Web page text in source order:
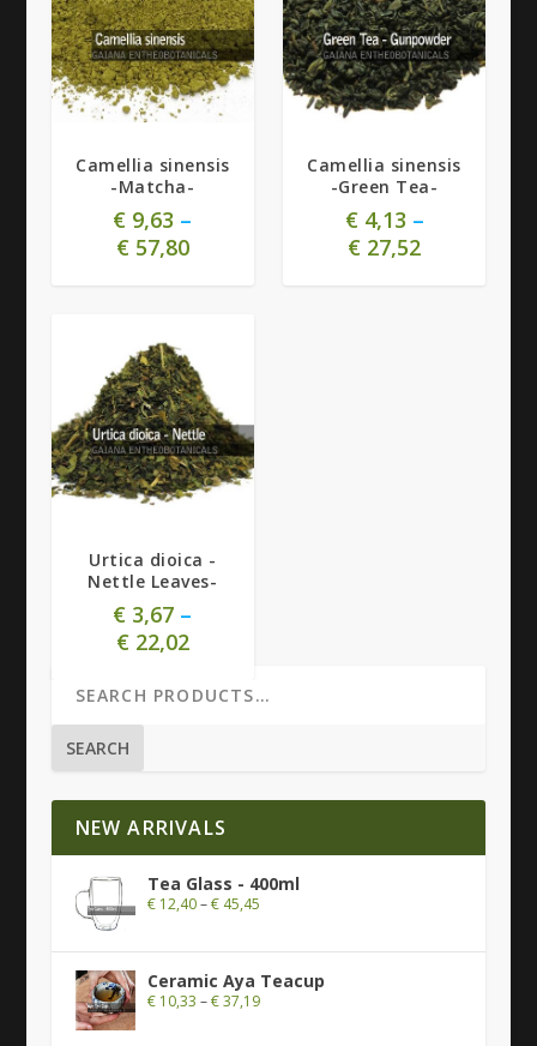
5.00
Camellia sinensis
-Matcha-
€ 9,63 –
€57,80
5.00
Camellia sinensis
-Green Tea-
€4,13 –
€ 27,52
Urtica dioica -
Nettle Leaves-
€ 3,67 –
€22,02
SEARCH
NEW ARRIVALS
Tea Glass - 400ml
€12,40–€45,45
Ceramic Aya Teacup
€10,33 –€37,19